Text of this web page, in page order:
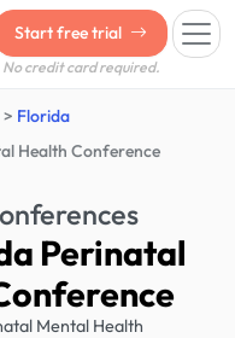
Start free trial
No credit card required.
Florida
Health Conference
Perinatal
Mental Health